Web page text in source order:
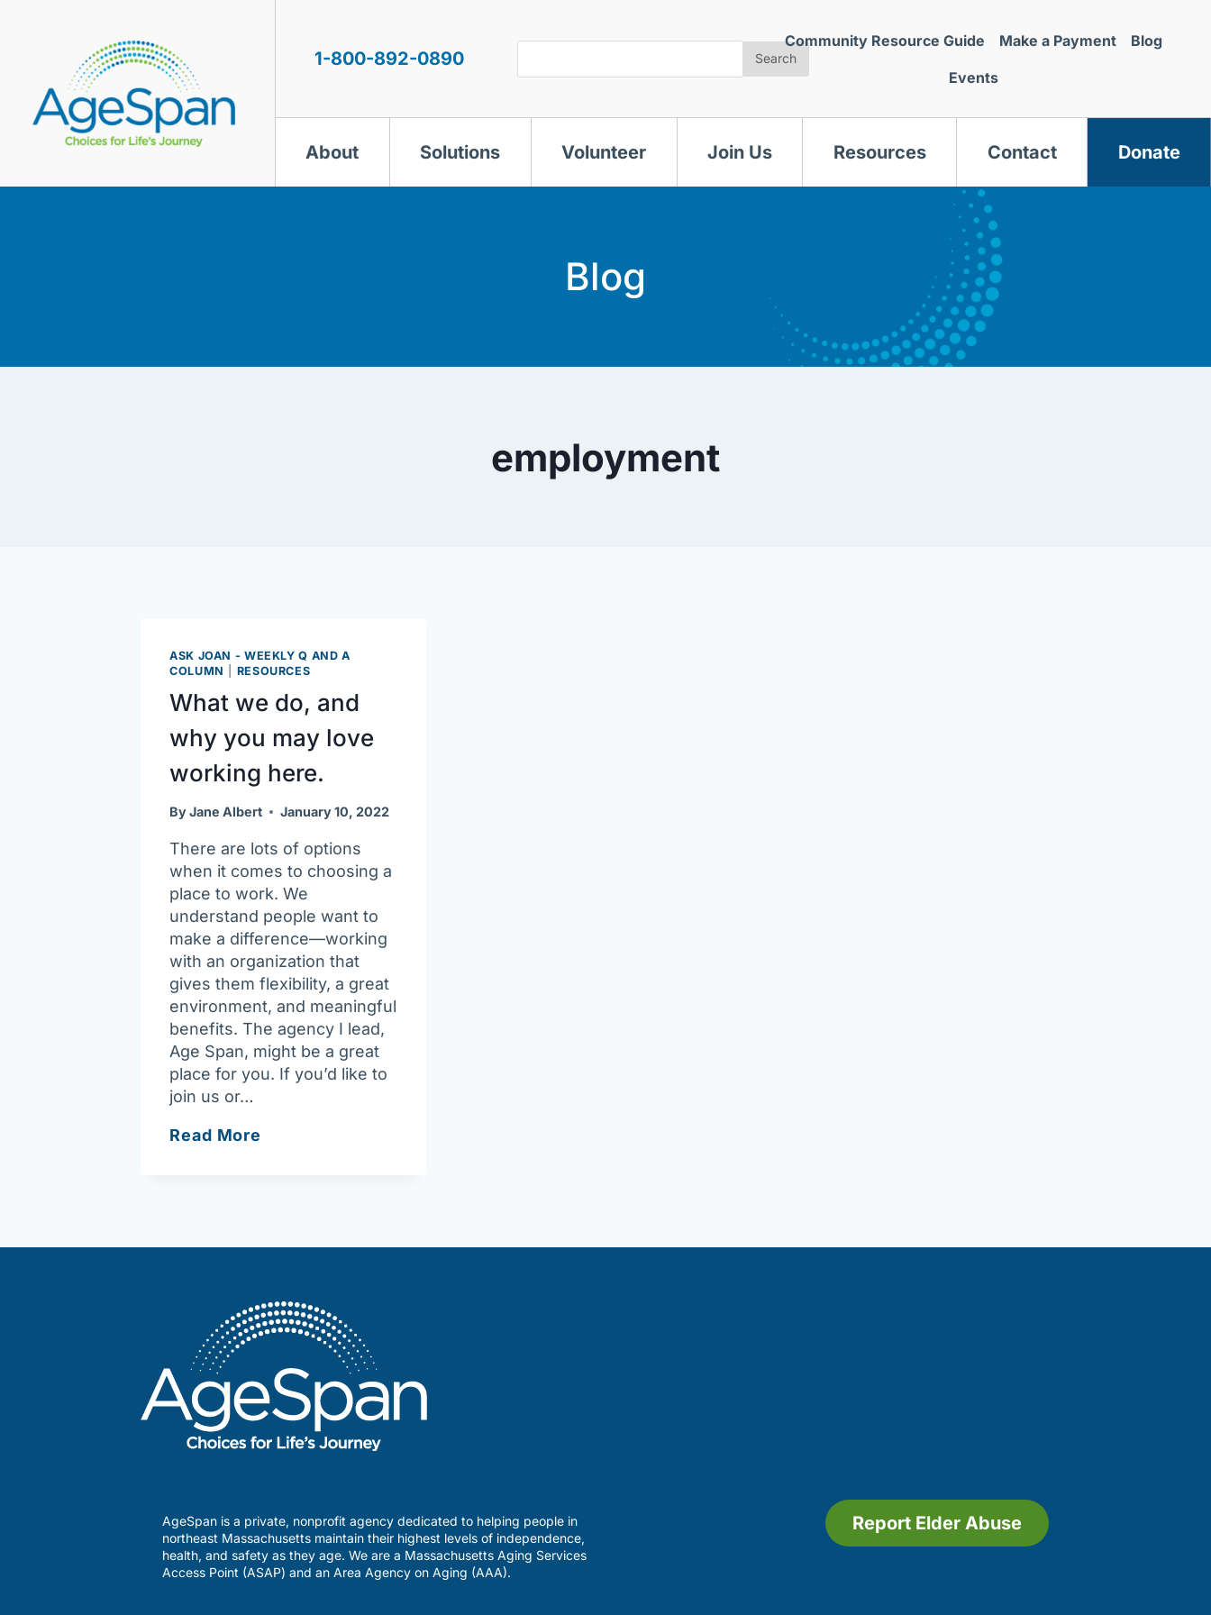
1-800-892-0890 Search
Community Resource Guide Make a Payment Blog
Events
About Solutions Volunteer Join Us Resources Contact Donate
Blog
employment
ASK JOAN - WEEKLY Q AND A
COLUMN
RESOURCES
What we do, and
why you may love
working here.
ByJane Albert January 10, 2022
There are lots of options
when it comes to choosing a
place to work. We
understand people want to
make a difference—working
with an organization that
gives them flexibility, a great
environment, and meaningful
benefits. The agency I lead,
Age Span, might be a great
place for you. If you’d like to
join us or…
Read More
you
working
here.
AgeSpan is a private, nonprofit agency dedicated to helping people in
northeast Massachusetts maintain their highest levels of independence,
health, and safety as they age. We are a Massachusetts Aging Services
Access Point (ASAP) and an Area Agency on Aging (AAA).
Report Elder Abuse